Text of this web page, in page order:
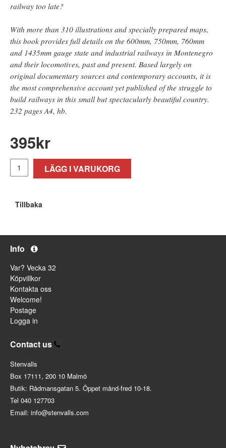
railway too late?
With more than 310 illustrations and specially prepared maps,
this book provides full details on the 600mm, 750mm, 760mm
and 1435mm gauge state and industrial railways in Montenegro
and their locomotives, past and present. Based largely on
original documentary sources and contemporary accounts, it is
the most comprehensive account yet published of the struggle to
build railways in this small but spectacularly beautiful country.
232 pages A4, hb.
395kr
LÄGG I VARUKORG
Tillbaka
Info
Var? Vecka 32
Köpvillkor
Kontakta oss
Welcome!
Postage
Logga in
Contact us
Stenvalls
Box 17111, 200 10 Malmö
Butik: Rådmansgatan 5. Öppet månd-fred 10-18.
Tel 040 127703
Email: info@stenvalls.com